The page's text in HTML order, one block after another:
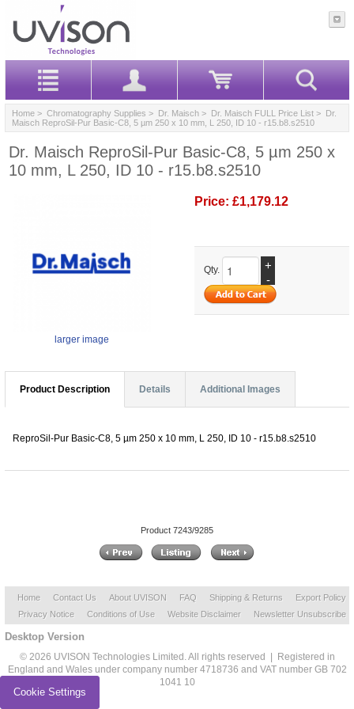
Home > Chromatography Supplies > Dr. Maisch > Dr. Maisch FULL Price List > Dr.
Maisch ReproSil-Pur Basic-C8, 5 µm 250 x 10 mm, L 250, ID 10 - r15.b8.s2510
Dr. Maisch ReproSil-Pur Basic-C8, 5 µm 250 x
10 mm, L 250, ID 10 - r15.b8.s2510
larger image
Price: £1,179.12
Qty.
+
-
Product Description Details Additional Images
ReproSil-Pur Basic-C8, 5 µm 250 x 10 mm, L 250, ID 10 - r15.b8.s2510
Product 7243/9285
Home Contact Us About UVISON FAQ Shipping & Returns
Export Policy
Privacy Notice
Conditions of Use Website Disclaimer Newsletter Unsubscribe
Desktop Version
© 2026 UVISON Technologies Limited. All rights reserved | Registered in
England and Wales under company number 4718736 and VAT number GB 702
1041 10
Cookie Settings